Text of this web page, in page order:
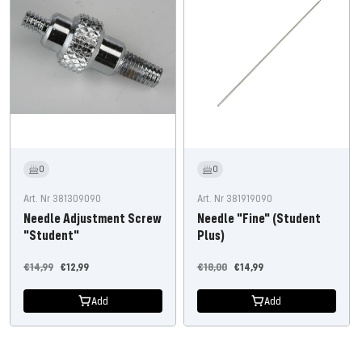
0
Art. Nr 381309090
Needle Adjustment Screw
"Student"
Offer
€12,99
Regular
€14,99
Add
0
Art. Nr 381919090
Needle "Fine" (Student
Plus)
Offer
€14,99
Regular
€18,00
Add